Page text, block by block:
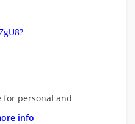
for personal and
info